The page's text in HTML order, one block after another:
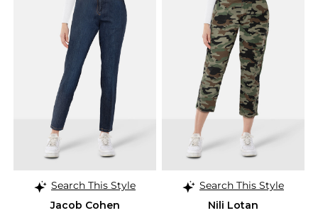
Search This Style
Jacob Cohen
Search This Style
Nili Lotan